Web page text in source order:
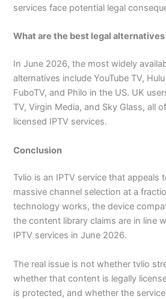
services face potential legal
What are the best legal
In June 2026, the most widely
alternatives include YouTube TV,
FuboTV, and Philo in the US. UK
TV, Virgin Media, and Sky Glass, all
licensed IPTV services.
Conclusion
Tvlio is an IPTV service that appeals
massive channel selection at a
technology works, the device
the content library claims are in line
IPTV services in June 2026.
The real issue is not whether tvlio
whether that content is legally
is protected, and whether the